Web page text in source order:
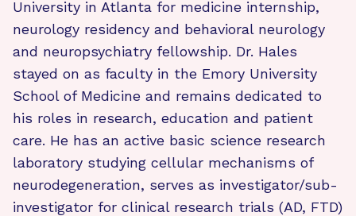
University in Atlanta for medicine internship,
neurology residency and behavioral neurology
and neuropsychiatry fellowship. Dr. Hales
stayed on as faculty in the Emory University
School of Medicine and remains dedicated to
his roles in research, education and patient
care. He has an active basic science research
laboratory studying cellular mechanisms of
neurodegeneration, serves as investigator/sub-
investigator for clinical research trials (AD, FTD)